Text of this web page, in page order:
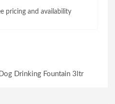
pricing and availability
Drinking Fountain 3ltr